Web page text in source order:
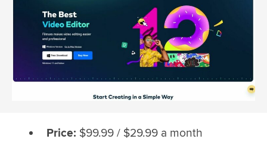
Price: $99.99 / $29.99 a month